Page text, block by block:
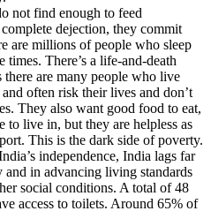
not find enough to feed
dejection, they commit
are millions of people who sleep
There’s a life-and-death
there are many people who live
often risk their lives and don’t
They also want good food to eat,
to live in, but they are helpless as
This is the dark side of poverty.
independence, India lags far
in advancing living standards
social conditions. A total of 48
access to toilets. Around 65% of